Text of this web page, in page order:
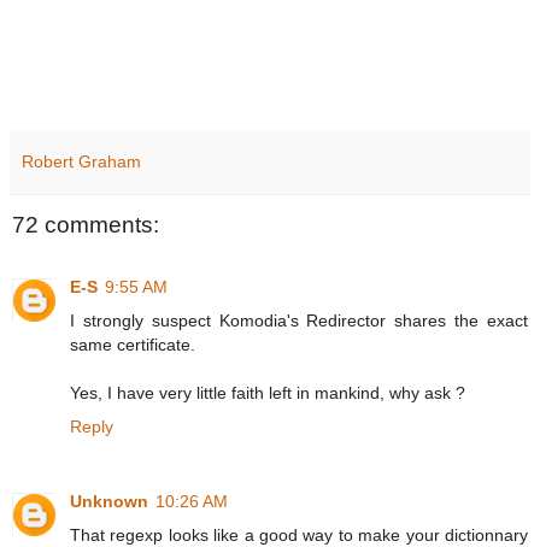
Robert Graham
72 comments:
E-S 9:55 AM
I strongly suspect Komodia's Redirector shares the exact
same certificate.
Yes, I have very little faith left in mankind, why ask ?
Reply
Unknown 10:26 AM
That regexp looks like a good way to make your dictionnary